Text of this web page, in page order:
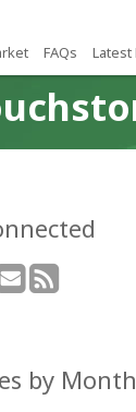
FAQs Latest
by Month